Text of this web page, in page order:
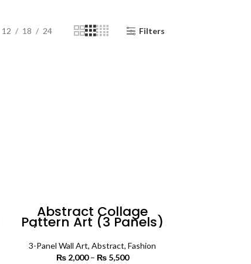
12 18 24 Filters
Abstract Collage
Pattern Art (3 Panels)
| Abstract Wall Art
3-Panel Wall Art,Abstract,Fashion
₨2,000 – ₨5,500